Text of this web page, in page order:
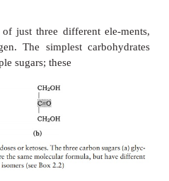
molecules in
large molecules made up
by covalent bonds, and in